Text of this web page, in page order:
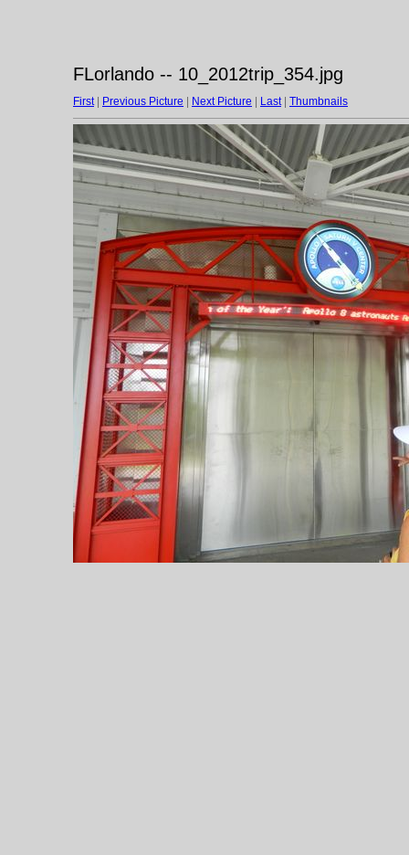
FLorlando -- 10_2012trip_354.jpg
First| Previous Picture Next Picture Last| Thumbnails